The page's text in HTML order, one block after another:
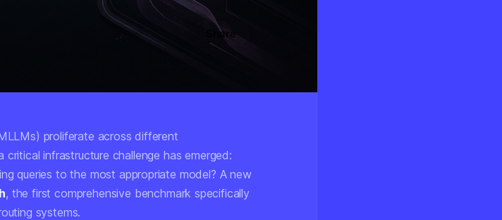
Share
proliferate across different
infrastructure challenge has emerged:
queries to the most appropriate model? A new
, the first comprehensive benchmark specifically
systems.